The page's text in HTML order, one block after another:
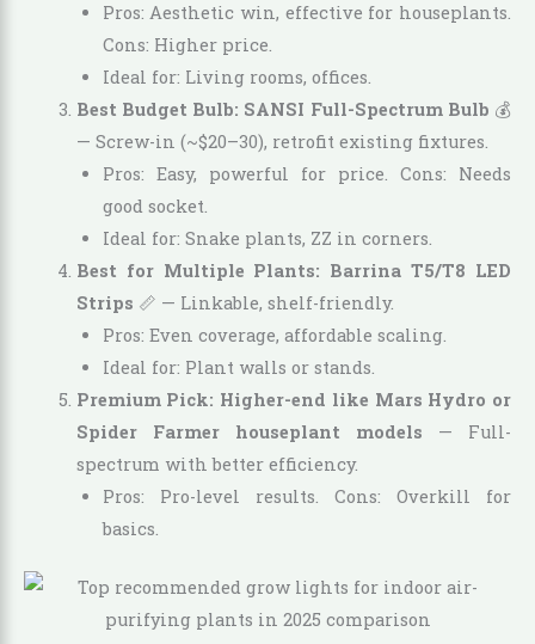
Pros: Aesthetic win, effective for houseplants.
Cons: Higher price.
Ideal for: Living rooms, offices.
Best Budget Bulb: SANSI Full-Spectrum Bulb 💰
— Screw-in (~$20–30), retrofit existing fixtures.
Pros: Easy, powerful for price. Cons: Needs
good socket.
Ideal for: Snake plants, ZZ in corners.
Best for Multiple Plants: Barrina T5/T8 LED
Strips 📏 — Linkable, shelf-friendly.
Pros: Even coverage, affordable scaling.
Ideal for: Plant walls or stands.
Premium Pick: Higher-end like Mars Hydro or
Spider Farmer houseplant models — Full-
spectrum with better efficiency.
Pros: Pro-level results. Cons: Overkill for
basics.